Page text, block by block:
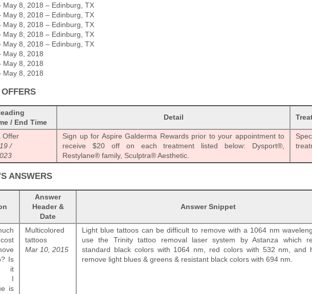
May 8, 2018 – Edinburg, TX
May 8, 2018 – Edinburg, TX
May 8, 2018 – Edinburg, TX
May 8, 2018 – Edinburg, TX
May 8, 2018 – Edinburg, TX
May 8, 2018
May 8, 2018
May 8, 2018
/ End Time
Detail
Offer
/
Sign up for Aspire Galderma Rewards prior to your appointment to
receive $20 off on each treatment listed below: Dysport®,
Restylane® family, Sculptra® Aesthetic.
ANSWERS
Answer
Header &
Date
Answer Snippet
Is
it
I
is
Multicolored
tattoos
Mar 10, 2015
Light blue tattoos can be difficult to remove with a 1064 nm
use the Trinity tattoo removal laser system by Astanza which
standard black colors with 1064 nm, red colors with 532 nm, and
remove light blues & greens & resistant black colors with 694 nm.